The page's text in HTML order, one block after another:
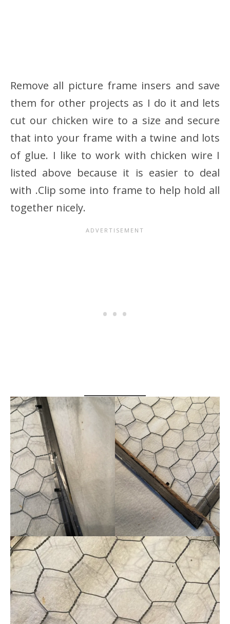
Remove all picture frame insers and save
them for other projects as I do it and lets
cut our chicken wire to a size and secure
that into your frame with a twine and lots
of glue. I like to work with chicken wire I
listed above because it is easier to deal
with .Clip some into frame to help hold all
together nicely.